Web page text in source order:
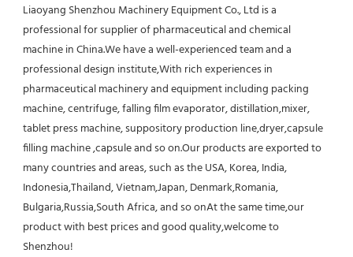
Liaoyang Shenzhou Machinery Equipment Co., Ltd is a
professional for supplier of pharmaceutical and chemical
machine in China.We have a well-experienced team and a
professional design institute,With rich experiences in
pharmaceutical machinery and equipment including packing
machine, centrifuge, falling film evaporator, distillation,mixer,
tablet press machine, suppository production line,dryer,capsule
filling machine ,capsule and so on.Our products are exported to
many countries and areas, such as the USA, Korea, India,
Indonesia,Thailand, Vietnam,Japan, Denmark,Romania,
Bulgaria,Russia,South Africa, and so onAt the same time,our
product with best prices and good quality,welcome to
Shenzhou!